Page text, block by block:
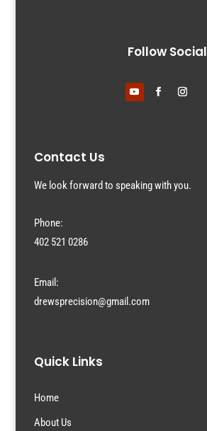
Follow Social
Contact Us
We look forward to speaking with you.
Phone:
402 521 0286
Email:
drewsprecision@gmail.com
Quick Links
Home
About Us